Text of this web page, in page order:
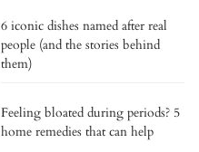
6 iconic dishes named after real
people (and the stories behind
them)
Feeling bloated during periods? 5
home remedies that can help